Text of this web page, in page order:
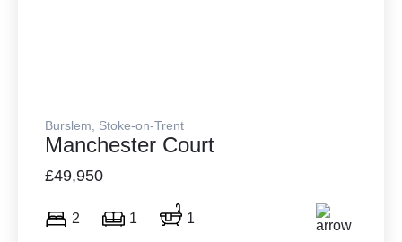
Burslem, Stoke-on-Trent
Manchester Court
£49,950
2 1 1